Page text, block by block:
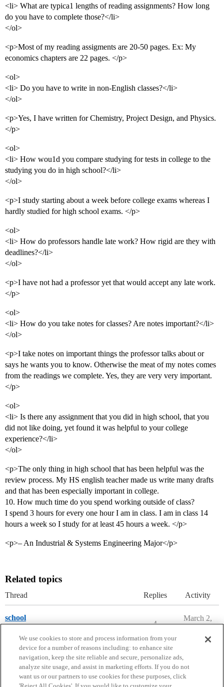
<li> What are typica1 lengths of reading assignments? How long
do you have to complete those?</li>
</ol>
<p>Most of my reading assigments are 20-50 pages. Ex: My
economics chapters are 22 pages. </p>
<ol>
<li> Do you have to write in non-English classes?</li>
</ol>
<p>Yes, I have written for Chemistry, Project Design, and Physics.
</p>
<ol>
<li> How wou1d you compare studying for tests in college to the
studying you do in high school?</li>
</ol>
<p>I study starting about a week before college exams whereas I
hardly studied for high school exams. </p>
<ol>
<li> How do professors handle late work? How rigid are they with
deadlines?</li>
</ol>
<p>I have not had a professor yet that would accept any late work.
</p>
<ol>
<li> How do you take notes for classes? Are notes important?</li>
</ol>
<p>I take notes on important things the professor talks about or
says he wants you to know. Otherwise the meat of my notes comes
from the readings we complete. Yes, they are very very important.
</p>
<ol>
<li> Is there any assignment that you did in high school, that you
did not like doing, yet found it was helpful to your college
experience?</li>
</ol>
<p>The only thing in high school that has been helpful was the
review process. My HS english teacher made us write many drafts
and that has been especially important in college.
10. How much time do you spend working outside of class?
I spend 3 hours for every one hour I am in class. I am in class 14
hours a week so I study for at least 45 hours a week. </p>
<p>– An Industrial & Systems Engineering Major</p>
Related topics
Thread Replies Activity
school
4
March 2,
We use cookies to store and process information from your
device for a number of reasons including: to enhance site
navigation, keep the site reliable and secure, personalize ads,
analyze site usage, and assist in marketing efforts. If you do not
want us or our partners to use cookies for these purposes, click